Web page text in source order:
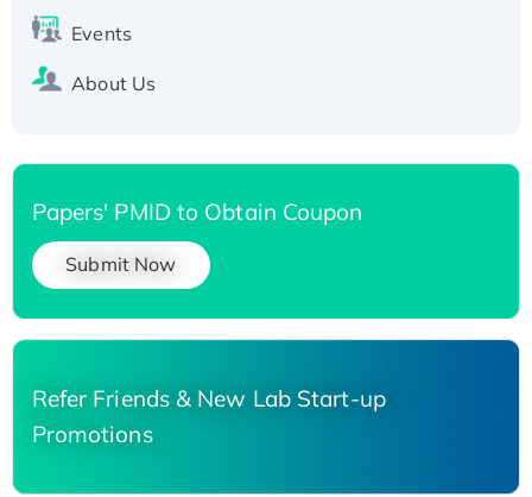
Events
About Us
Papers' PMID to Obtain Coupon
Submit Now
Refer Friends & New Lab Start-up
Promotions